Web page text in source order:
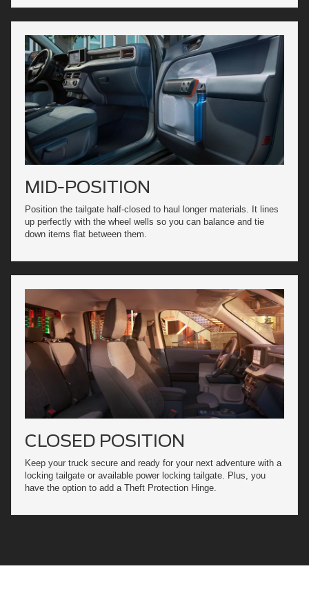
MID-POSITION
Position the tailgate half-closed to haul longer materials. It lines
up perfectly with the wheel wells so you can balance and tie
down items flat between them.
CLOSED POSITION
Keep your truck secure and ready for your next adventure with a
locking tailgate or available power locking tailgate. Plus, you
have the option to add a Theft Protection Hinge.